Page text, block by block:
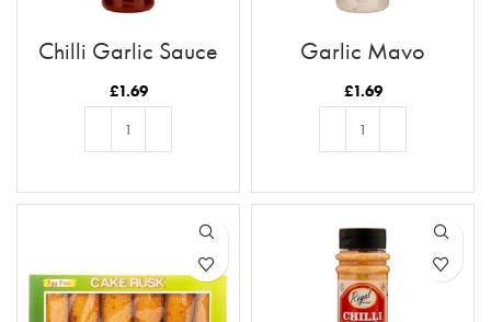
Chilli Garlic Sauce
£1.69
Garlic Mayo
£1.69